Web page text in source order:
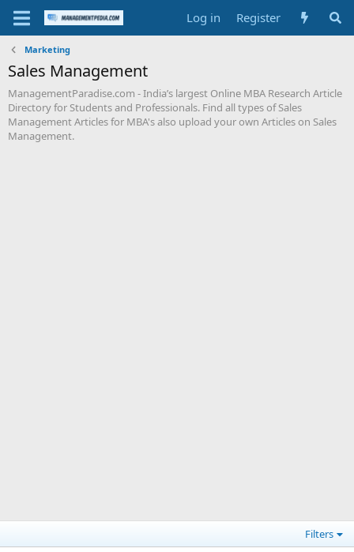
Log in Register
Marketing
Sales Management
ManagementParadise.com - India’s largest Online MBA Research Article
Directory for Students and Professionals. Find all types of Sales
Management Articles for MBA's also upload your own Articles on Sales
Management.
Filters